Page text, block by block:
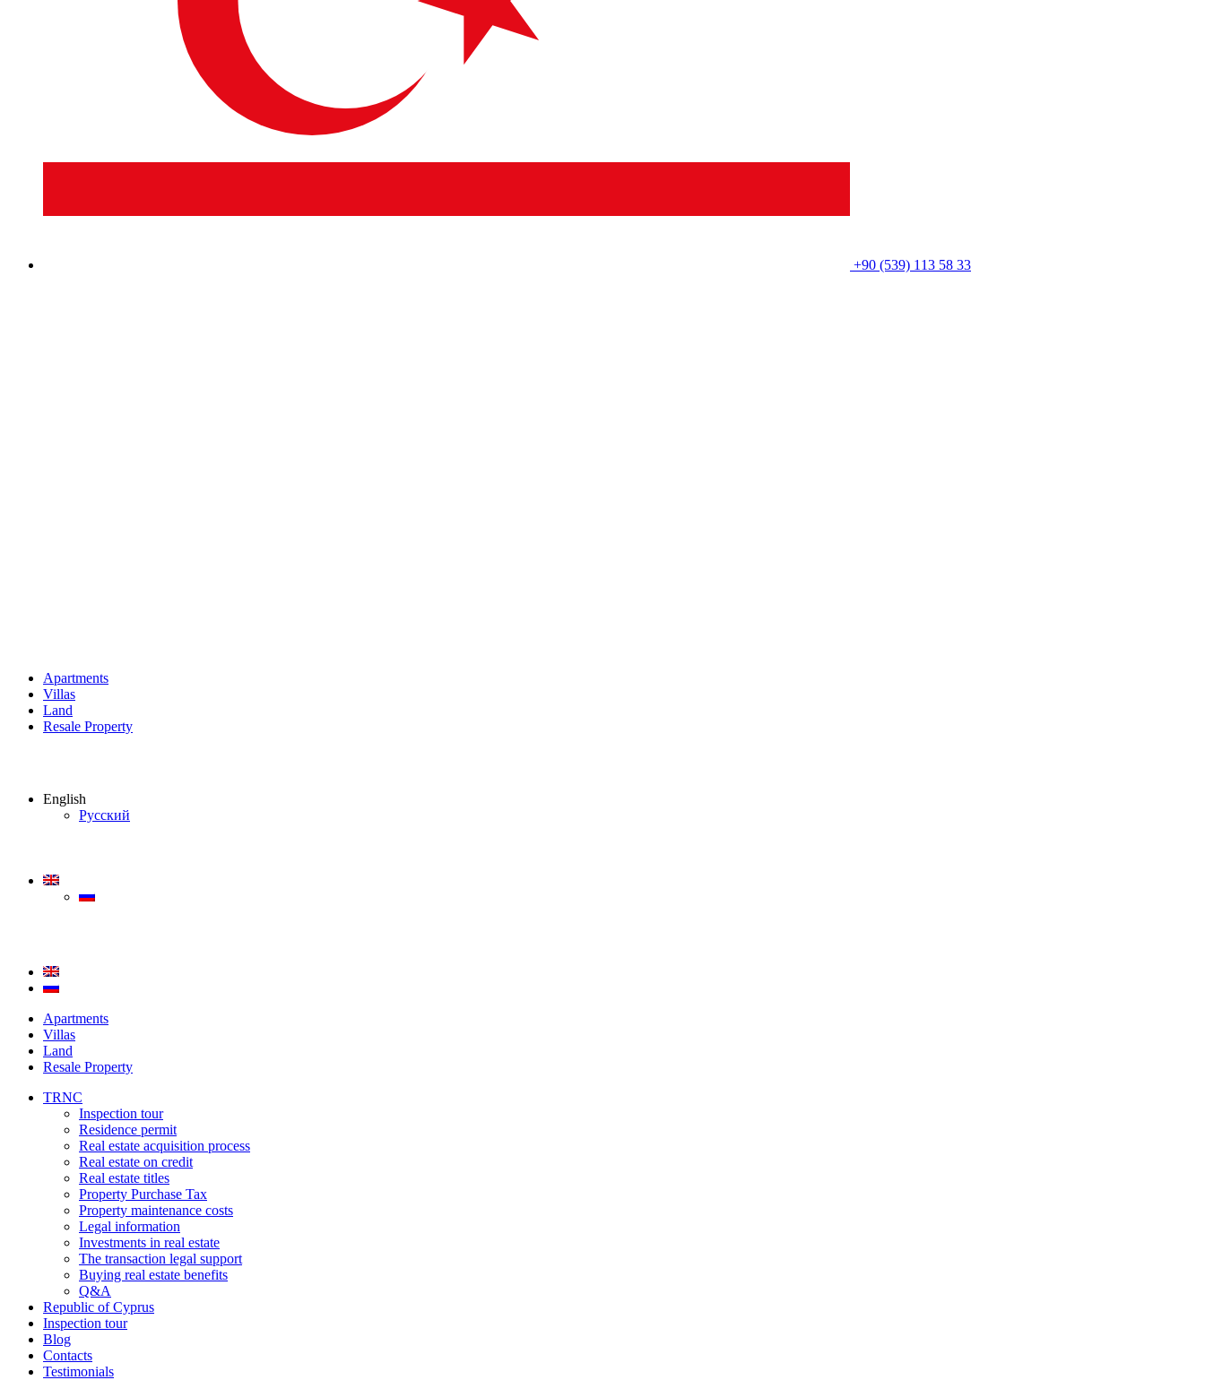
+90 (539) 113 58 33
Apartments
Villas
Land
Resale Property
English
Русский
Apartments
Villas
Land
Resale Property
TRNC
Inspection tour
Residence permit
Real estate acquisition process
Real estate on credit
Real estate titles
Property Purchase Tax
Property maintenance costs
Legal information
Investments in real estate
The transaction legal support
Buying real estate benefits
Q&A
Republic of Cyprus
Inspection tour
Blog
Contacts
Testimonials